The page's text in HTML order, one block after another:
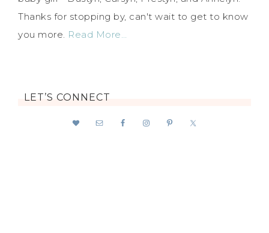
Thanks for stopping by, can't wait to get to know
you more. Read More…
LET’S CONNECT